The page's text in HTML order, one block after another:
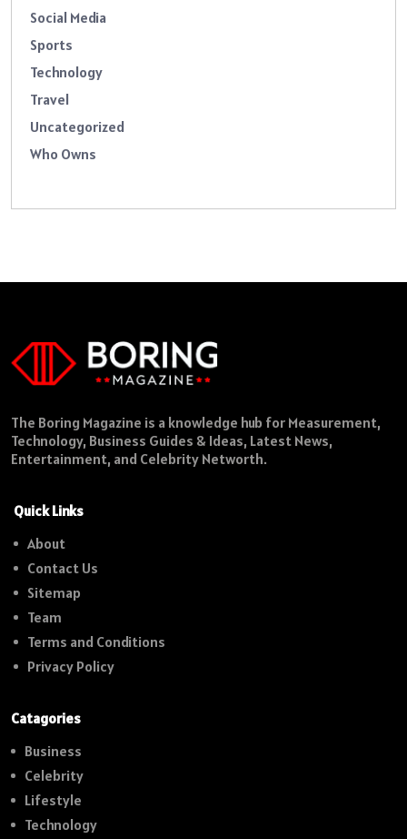
Social Media
Sports
Technology
Travel
Uncategorized
Who Owns
The Boring Magazine is a knowledge hub for Measurement,
Technology, Business Guides & Ideas, Latest News,
Entertainment, and Celebrity Networth.
Quick Links
About
Contact Us
Sitemap
Team
Terms and Conditions
Privacy Policy
Catagories
Business
Celebrity
Lifestyle
Technology